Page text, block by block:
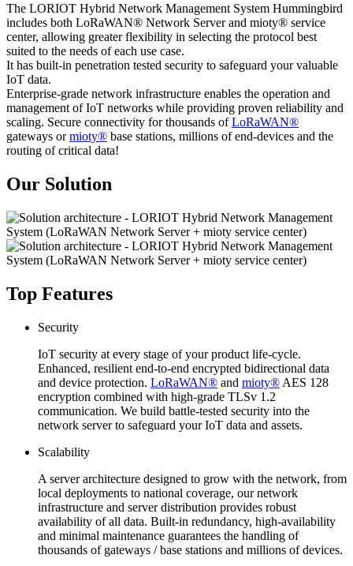
The LORIOT Hybrid Network Management System Hummingbird
includes both LoRaWAN® Network Server and mioty® service
center, allowing greater flexibility in selecting the protocol best
suited to the needs of each use case.
It has built-in penetration tested security to safeguard your valuable
IoT data.
Enterprise-grade network infrastructure enables the operation and
management of IoT networks while providing proven reliability and
scaling. Secure connectivity for thousands ofLoRaWAN®
gateways ormioty® base stations, millions of end-devices and the
routing of critical data!
Our Solution
Top Features
Security
IoT security at every stage of your product life-cycle.
Enhanced, resilient end-to-end encrypted bidirectional data
and device protection. LoRaWAN® and mioty® AES 128
encryption combined with high-grade TLSv 1.2
communication. We build battle-tested security into the
network server to safeguard your IoT data and assets.
Scalability
A server architecture designed to grow with the network, from
local deployments to national coverage, our network
infrastructure and server distribution provides robust
availability of all data. Built-in redundancy, high-availability
and minimal maintenance guarantees the handling of
thousands of gateways / base stations and millions of devices.